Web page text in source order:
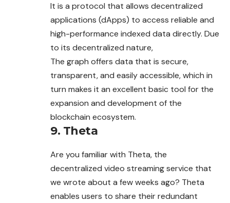
It is a protocol that allows decentralized
applications (dApps) to access reliable and
high-performance indexed data directly. Due
to its decentralized nature,
The graph offers data that is secure,
transparent, and easily accessible, which in
turn makes it an excellent basic tool for the
expansion and development of the
blockchain ecosystem.
9. Theta
Are you familiar with Theta, the
decentralized video streamingservice that
we wrote about a few weeks ago? Theta
enables users to share their redundant